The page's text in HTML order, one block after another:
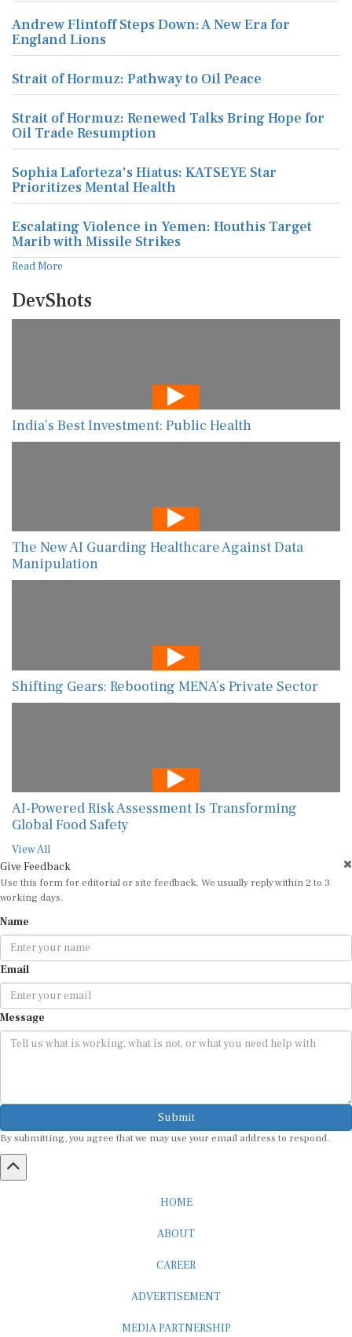
Andrew Flintoff Steps Down: A New Era for
England Lions
Strait of Hormuz: Pathway to Oil Peace
Strait of Hormuz: Renewed Talks Bring Hope for
Oil Trade Resumption
Sophia Laforteza's Hiatus: KATSEYE Star
Prioritizes Mental Health
Escalating Violence in Yemen: Houthis Target
Marib with Missile Strikes
Read More
DevShots
India’s Best Investment: Public Health
The New AI Guarding Healthcare Against Data
Manipulation
Shifting Gears: Rebooting MENA’s Private Sector
AI-Powered Risk Assessment Is Transforming
Global Food Safety
View All
Give Feedback
Use this form for editorial or site feedback. We usually reply within 2 to 3
working days.
Name
Email
Message
Submit
By submitting, you agree that we may use your email address to respond.
HOME
ABOUT
CAREER
ADVERTISEMENT
MEDIA PARTNERSHIP